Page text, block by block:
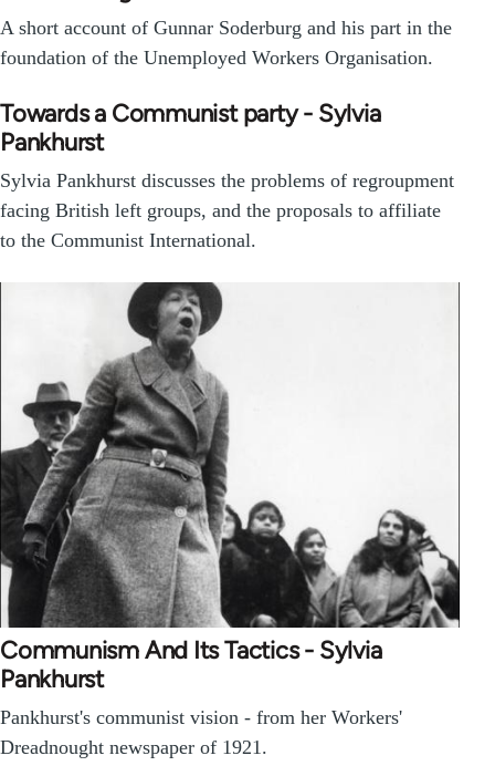
A short account of Gunnar Soderburg and his part in the
foundation of the Unemployed Workers Organisation.
Towards a Communist party - Sylvia
Pankhurst
Sylvia Pankhurst discusses the problems of regroupment
facing British left groups, and the proposals to affiliate
to the Communist International.
Communism And Its Tactics - Sylvia
Pankhurst
Pankhurst's communist vision - from her Workers'
Dreadnought newspaper of 1921.